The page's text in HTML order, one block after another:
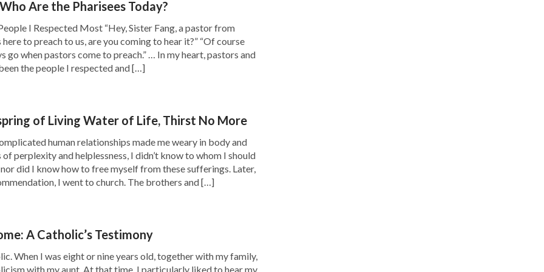
church service, and later I found that I had
things became worse. I often cried out to
Where are You?” But I couldn’t get the
and he shared with me a gospel film
the film that the heroine was a church co-
for the Lord from her childhood, waiting for
Later, she met the brothers and sisters of
the Lord has already returned, and also
it, and later, the witnesses read Almighty
of God’s words. She finally found
Are the Pharisees Today?
I Respected Most “Hey, Sister Fang, a pastor from
to preach to us, are you coming to hear it?” “Of course
go when pastors come to preach.” … In my heart, pastors and
the people I respected and […]
of Living Water of Life, Thirst No More
human relationships made me weary in body and
perplexity and helplessness, I didn’t know to whom I should
did I know how to free myself from these sufferings. Later,
I went to church. The brothers and […]
A Catholic’s Testimony
When I was eight or nine years old, together with my family,
with my aunt. At that time, I particularly liked to hear my